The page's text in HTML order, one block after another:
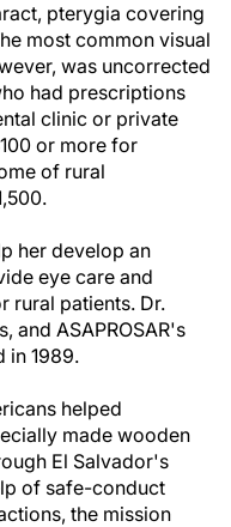
pterygia covering
most common visual
was uncorrected
had prescriptions
clinic or private
or more for
of rural
her develop an
eye care and
rural patients. Dr.
and ASAPROSAR's
in 1989.
helped
made wooden
El Salvador's
of safe-conduct
the mission